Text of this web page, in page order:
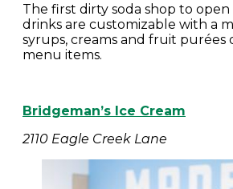
The first dirty soda shop to
drinks are customizable with a
syrups, creams and fruit purées
menu items.
Bridgeman’s Ice Cream
2110 Eagle Creek Lane